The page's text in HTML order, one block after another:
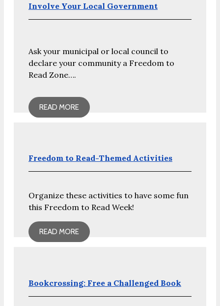
Involve Your Local Government
Ask your municipal or local council to
declare your community a Freedom to
Read Zone….
READ MORE
Freedom to Read-Themed Activities
Organize these activities to have some fun
this Freedom to Read Week!
READ MORE
Bookcrossing: Free a Challenged Book